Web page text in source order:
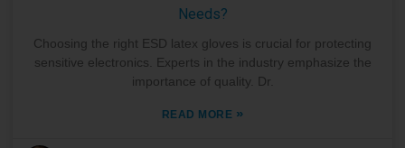
Needs?
Choosing the right ESD latex gloves is crucial for protecting
sensitive electronics. Experts in the industry emphasize the
importance of quality. Dr.
READ MORE »